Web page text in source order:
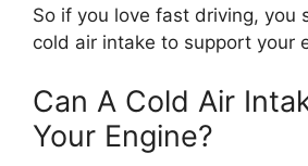
So if you love fast driving, you
cold air intake to support your
Can A Cold Air
Your Engine?